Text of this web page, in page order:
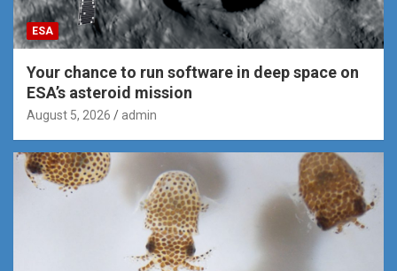
ESA
Your chance to run software in deep space on
ESA’s asteroid mission
August 5, 2026 admin